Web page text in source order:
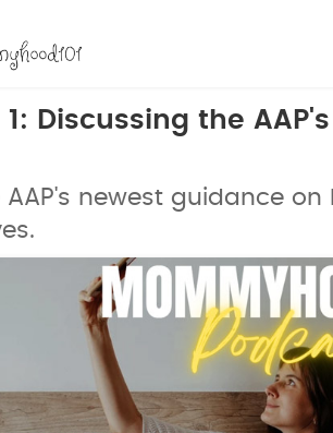
1: Discussing the
AAP's newest guidance